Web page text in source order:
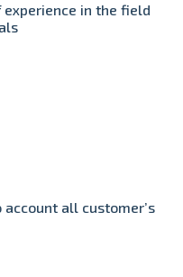
experience in the field
all customer’s